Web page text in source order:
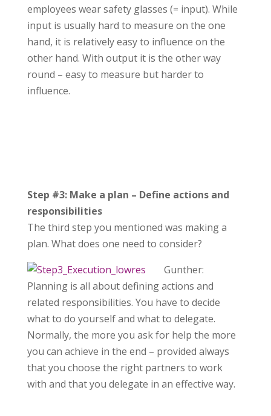
employees wear safety glasses (= input). While
input is usually hard to measure on the one
hand, it is relatively easy to influence on the
other hand. With output it is the other way
round – easy to measure but harder to
influence.
Step #3: Make a plan – Define actions and
responsibilities
The third step you mentioned was making a
plan. What does one need to consider?
Gunther:
Planning is all about defining actions and
related responsibilities. You have to decide
what to do yourself and what to delegate.
Normally, the more you ask for help the more
you can achieve in the end – provided always
that you choose the right partners to work
with and that you delegate in an effective way.